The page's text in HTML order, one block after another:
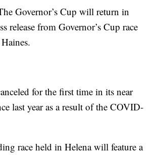
Governor’s Cup will return in
release from Governor’s Cup race
for the first time in its near
last year as a result of the COVID-
race held in Helena will feature a